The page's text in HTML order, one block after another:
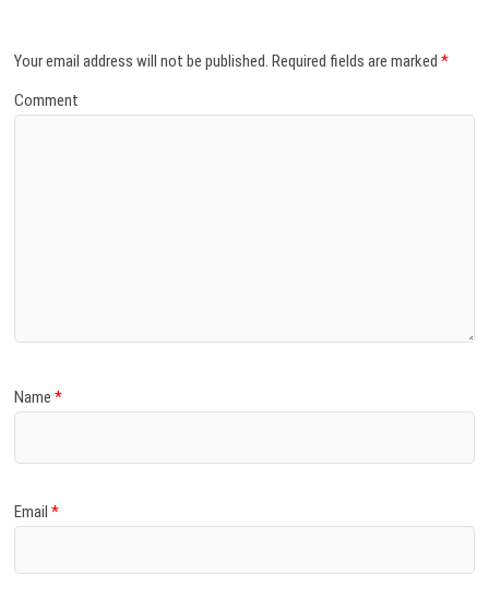
Your email address will not be published. Required fields are marked*
Comment
Name*
Email*